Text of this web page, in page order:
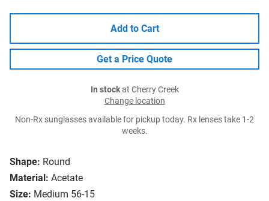
Shape: Round
Material: Acetate
Size: Medium 56-15
Add to Cart
Get a Price Quote
In stockat Cherry Creek
Change location
Non-Rx sunglasses available for pickup today. Rx lenses take 1-2
weeks.